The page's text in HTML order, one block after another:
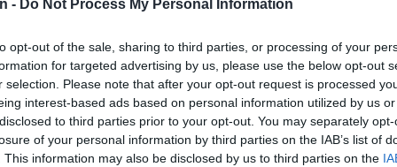
- Do Not Process My Personal Information
opt-out of the sale, sharing to third parties, or processing of your
for targeted advertising by us, please use the below opt-out
selection. Please note that after your opt-out request is processed
interest-based ads based on personal information utilized by us
to third parties prior to your opt-out. You may separately
of your personal information by third parties on the IAB’s list of
This information may also be disclosed by us to third parties on the
one in five (23%) experiencing a drop in their
in three South Africans (38%) unable to meet their
loan obligations.
Tapiwa Samanga on a mission to build South Africa’s
future